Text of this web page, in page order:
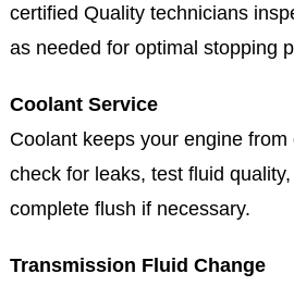
certified Quality technicians
as needed for optimal stopping
Coolant Service
Coolant keeps your engine
check for leaks, test fluid
complete flush if necessary.
Transmission Fluid Change